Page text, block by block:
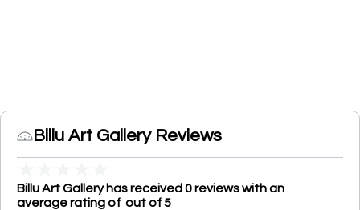
Billu Art Gallery Reviews
Billu Art Gallery has received 0 reviews with an
average rating of out of 5